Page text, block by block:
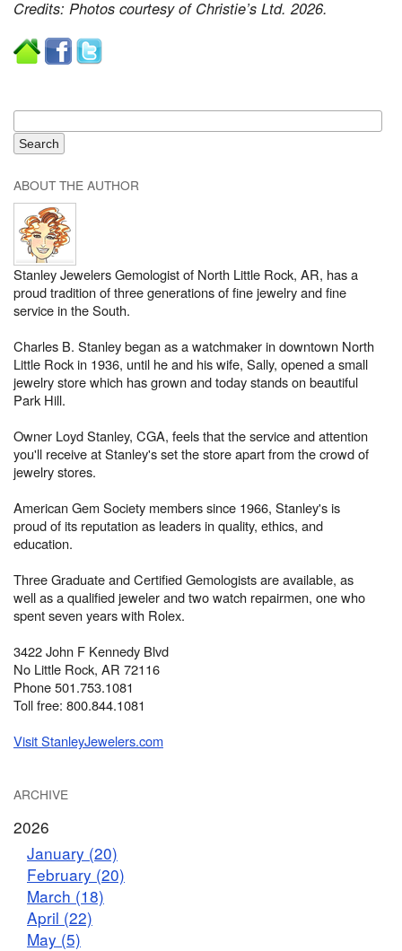
Credits: Photos courtesy of Christie’s Ltd. 2026.
ABOUT THE AUTHOR
Stanley Jewelers Gemologist of North Little Rock, AR, has a
proud tradition of three generations of fine jewelry and fine
service in the South.
Charles B. Stanley began as a watchmaker in downtown North
Little Rock in 1936, until he and his wife, Sally, opened a small
jewelry store which has grown and today stands on beautiful
Park Hill.
Owner Loyd Stanley, CGA, feels that the service and attention
you'll receive at Stanley's set the store apart from the crowd of
jewelry stores.
American Gem Society members since 1966, Stanley's is
proud of its reputation as leaders in quality, ethics, and
education.
Three Graduate and Certified Gemologists are available, as
well as a qualified jeweler and two watch repairmen, one who
spent seven years with Rolex.
3422 John F Kennedy Blvd
No Little Rock, AR 72116
Phone 501.753.1081
Toll free: 800.844.1081
Visit StanleyJewelers.com
ARCHIVE
2026
January (20)
February (20)
March (18)
April (22)
May (5)